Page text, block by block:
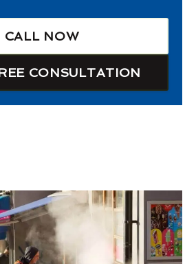
CALL NOW
CONSULTATION